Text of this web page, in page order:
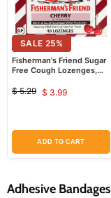
SALE 25%
Fisherman's Friend Sugar
Free Cough Lozenges,
Original
$ 5.29 Current
$ 3.99
ADD TO CART
Adhesive Bandages